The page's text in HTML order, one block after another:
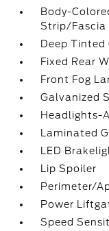
Body-
Strip/Fascia
Deep Tinted
Fixed Rear
Front Fog
Galvanized
Headlights-
Laminated
LED
Lip Spoiler
Perimeter/
Power
Speed